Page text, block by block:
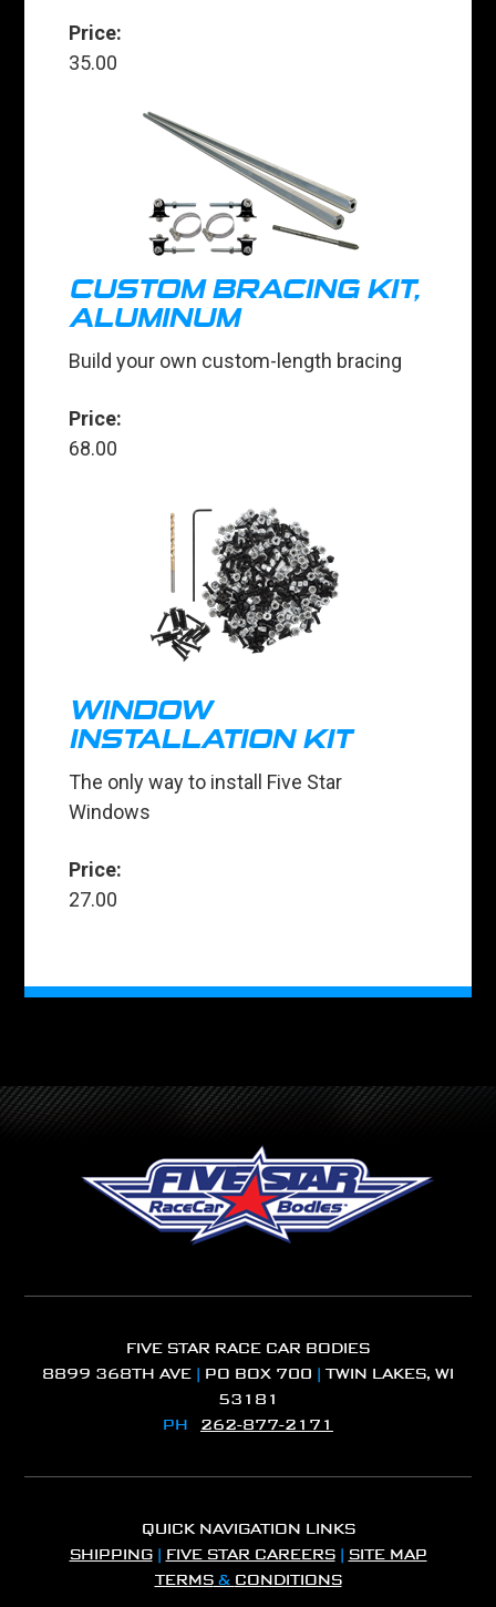
Price:
35.00
CUSTOM BRACING KIT,
ALUMINUM
Build your own custom-length bracing
Price:
68.00
WINDOW
INSTALLATION KIT
The only way to install Five Star
Windows
Price:
27.00
FIVE STAR RACE CAR BODIES
8899 368TH AVE | PO BOX 700 | TWIN LAKES, WI
53181
PH 262-877-2171
QUICK NAVIGATION LINKS
SHIPPING| FIVE STAR CAREERS| SITE MAP
TERMS& CONDITIONS